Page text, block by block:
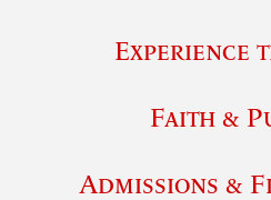
Experience
Faith &
Admissions &